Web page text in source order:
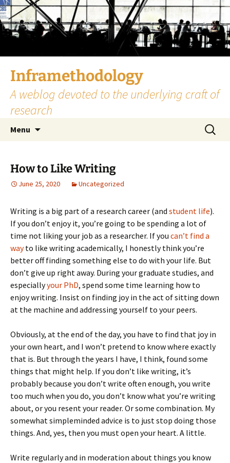
Skip
to
content
Inframethodology
A weblog devoted to the underlying craft of
research
Menu
Search
for:
How to Like Writing
June 25, 2020 Uncategorized
Writing is a big part of a research career (and student life).
If you don’t enjoy it, you’re going to be spending a lot of
time not liking your job as a researcher. If you can’t find a
wayto like writing academically, I honestly think you’re
better off finding something else to do with your life. But
don’t give up right away. During your graduate studies, and
especiallyyour PhD, spend some time learning how to
enjoy writing. Insist on finding joy in the act of sitting down
at the machine and addressing yourself to your peers.
Obviously, at the end of the day, you have to find that joy in
your own heart, and I won’t pretend to know where exactly
that is. But through the years I have, I think, found some
things that might help. If you don’t like writing, it’s
probably because you don’t write often enough, you write
too much when you do, you don’t know what you’re writing
about, or you resent your reader. Or some combination. My
somewhat simpleminded advice is to just stop doing those
things. And, yes, then you must open your heart. A little.
Write regularly and in moderation about things you know